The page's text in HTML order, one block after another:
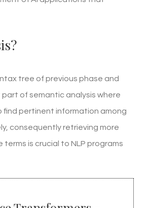
tree of previous phase and
of semantic analysis where
find pertinent information among
consequently retrieving more
is crucial to NLP programs